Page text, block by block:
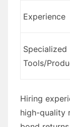
Experience
Specialized
Tools/
Hiring
high-quality